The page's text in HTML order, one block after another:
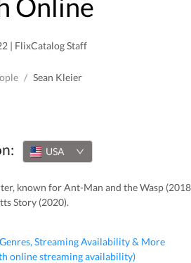
| FlixCatalog Staff
/ Sean Kleier
USA
known for Ant-Man and the Wasp
Story (2020).
Genres, Streaming Availability & More
online streaming availability)